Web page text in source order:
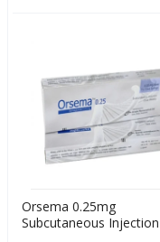
Orsema 0.25mg
Subcutaneous Injection